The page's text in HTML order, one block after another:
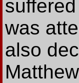
was
also